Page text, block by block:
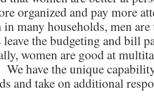
organized and pay more
many households, men
leave the budgeting and bill
women are good at
have the unique
and take on additional